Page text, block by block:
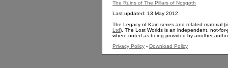
The Ruins of The Pillars of Nosgoth
Last updated: 13 May 2012
The Legacy of Kain series and related material
Ltd). The Lost Worlds is an independent, not-
where noted as being provided by another
Privacy Policy - Download Policy